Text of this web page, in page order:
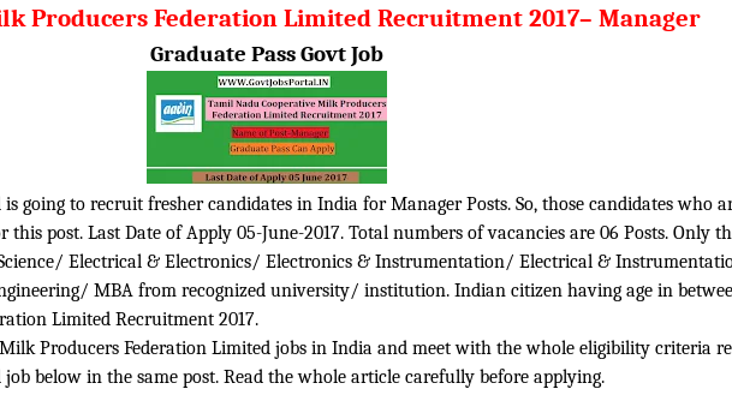
Producers Federation Limited Recruitment 2017– Manager
Graduate Pass Govt Job
going to recruit fresher candidates in India for Manager Posts. So, those candidates who
post. Last Date of Apply 05-June-2017. Total numbers of vacancies are 06 Posts. Only
Electrical & Electronics/ Electronics & Instrumentation/ Electrical &
MBA from recognized university/ institution. Indian citizen having age in
Limited Recruitment 2017.
Producers Federation Limited jobs in India and meet with the whole eligibility criteria
below in the same post. Read the whole article carefully before applying.